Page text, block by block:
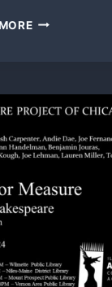
‘LOOK
BAG’
IN
GROUP
HALLOWEEN
SCREENING